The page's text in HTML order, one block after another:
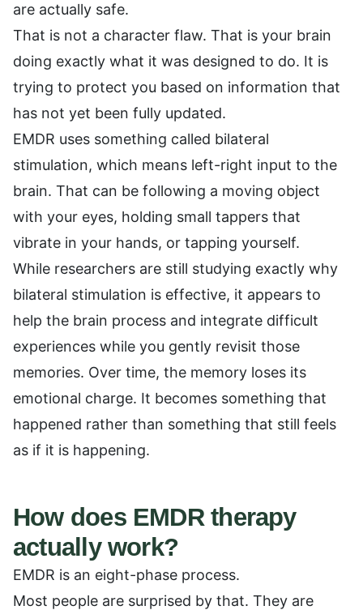
are actually safe.
That is not a character flaw. That is your brain
doing exactly what it was designed to do. It is
trying to protect you based on information that
has not yet been fully updated.
EMDR uses something called bilateral
stimulation, which means left-right input to the
brain. That can be following a moving object
with your eyes, holding small tappers that
vibrate in your hands, or tapping yourself.
While researchers are still studying exactly why
bilateral stimulation is effective, it appears to
help the brain process and integrate difficult
experiences while you gently revisit those
memories. Over time, the memory loses its
emotional charge. It becomes something that
happened rather than something that still feels
as if it is happening.
How does EMDR therapy
actually work?
EMDR is an eight-phase process.
Most people are surprised by that. They are